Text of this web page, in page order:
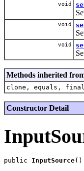
void
void
void
Methods inherited
clone, equals,
Constructor Detail
public InputSource